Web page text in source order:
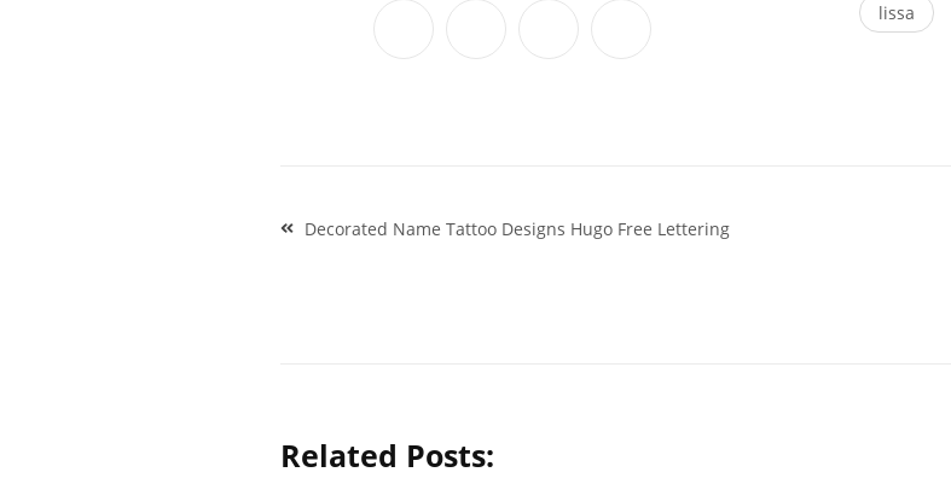
lissa
Post
Decorated Name Tattoo Designs Hugo Free Lettering
Related Posts: